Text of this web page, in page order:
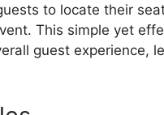
to locate their
This simple yet
guest experience,